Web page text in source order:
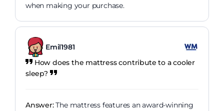
when making your purchase.
Emil1981
How does the mattress contribute to a cooler
sleep?
Answer:The mattress features an award-winning